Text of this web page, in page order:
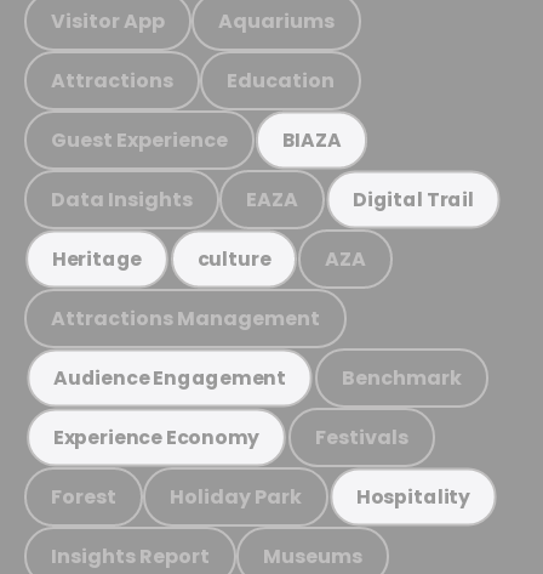
Visitor App Aquariums
Attractions Education
Guest Experience BIAZA
Data Insights EAZA Digital Trail
Heritage culture AZA
Attractions Management
Audience Engagement Benchmark
Experience Economy Festivals
Forest Holiday Park Hospitality
Insights Report Museums